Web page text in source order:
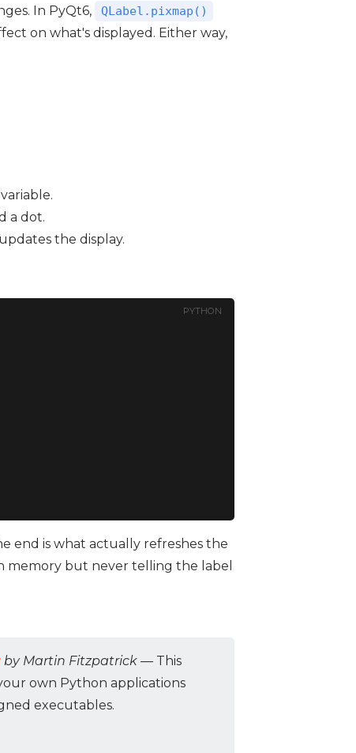
In PyQt6,
QLabel.pixmap()
on what's displayed. Either way,
a dot.
the display.
PYTHON
end is what actually refreshes the
memory but never telling the label
by Martin Fitzpatrick — This
own Python applications
executables.